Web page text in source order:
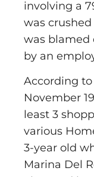
involving a
was
was blamed
by an
According
November
least 3
various
3-year old
Marina Del